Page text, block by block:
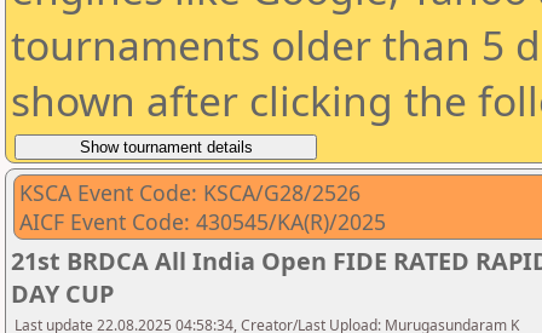
tournaments older than 5
shown after clicking the
KSCA Event Code: KSCA/G28/2526
AICF Event Code: 430545/KA(R)/2025
21st BRDCA All India Open FIDE RATED
DAY CUP
Last update 22.08.2025 04:58:34, Creator/Last Upload: Murugasundaram K